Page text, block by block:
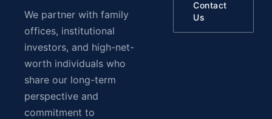
We partner with family
offices, institutional
investors, and high-net-
worth individuals who
share our long-term
perspective and
commitment to
Contact
Us